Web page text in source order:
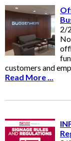
2/
customers and
Read More ...